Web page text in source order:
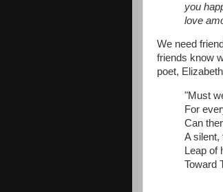
you
love
We need
friends know
poet,
"Must
For
Can
A silent,
Leap of
Toward